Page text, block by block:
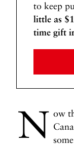
to keep
little as
time gift
N ow